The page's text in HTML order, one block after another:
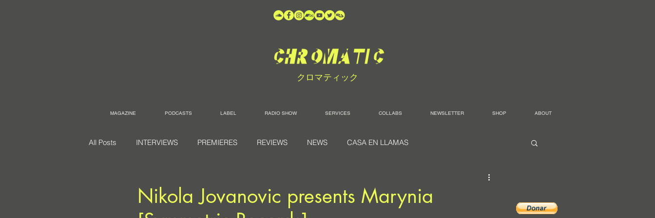
クロマティック
MAGAZINE PODCASTS LABEL RADIO SHOW SERVICES COLLABS NEWSLETTER SHOP ABOUT
All Posts INTERVIEWS PREMIERES REVIEWS NEWS CASA EN LLAMAS
Nikola Jovanovic presents Marynia